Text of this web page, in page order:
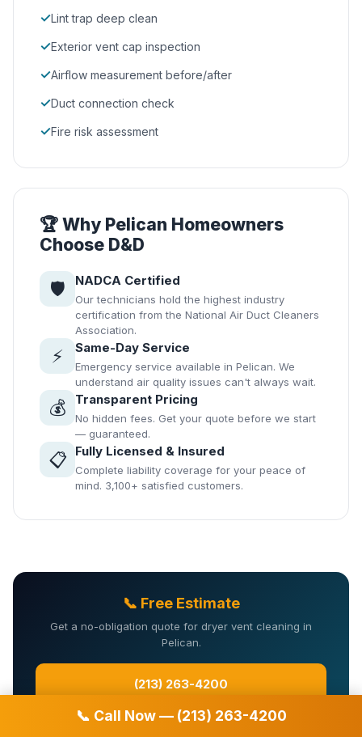
📞 Call Now — (213) 263-4200
✓Lint trap deep clean
✓Exterior vent cap inspection
✓Airflow measurement before/after
✓Duct connection check
✓Fire risk assessment
🏆 Why Pelican Homeowners
Choose D&D
🛡️ NADCA Certified
Our technicians hold the highest industry
certification from the National Air Duct Cleaners
Association.
⚡ Same-Day Service
Emergency service available in Pelican. We
understand air quality issues can't always wait.
💰 Transparent Pricing
No hidden fees. Get your quote before we start
— guaranteed.
📋 Fully Licensed & Insured
Complete liability coverage for your peace of
mind. 3,100+ satisfied customers.
📞 Free Estimate
Get a no-obligation quote for dryer vent cleaning in
Pelican.
(213) 263-4200
Or fill in the form: